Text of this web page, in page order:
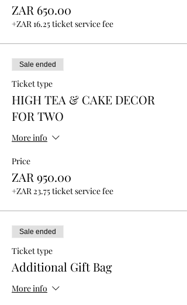
ZAR 650.00
+ZAR 16.25 ticket service fee
Sale ended
Ticket type
HIGH TEA & CAKE DECOR
FOR TWO
More info
Price
ZAR 950.00
+ZAR 23.75 ticket service fee
Sale ended
Ticket type
Additional Gift Bag
More info